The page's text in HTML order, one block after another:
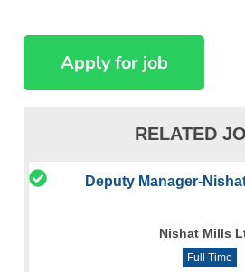
RELATED
Deputy Manager-
Nishat Mills
Full Time